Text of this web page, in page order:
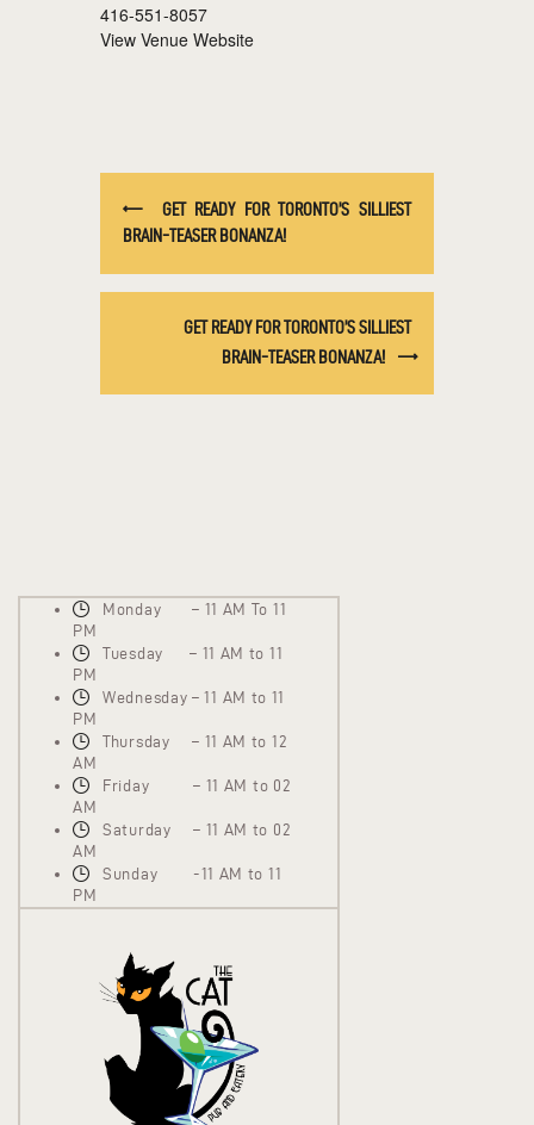
416-551-8057
View Venue Website
GET READY FOR TORONTO’S SILLIEST
BRAIN-TEASER BONANZA!
GET READY FOR TORONTO’S SILLIEST
BRAIN-TEASER BONANZA!
Monday – 11 AM To 11
PM
Tuesday – 11 AM to 11
PM
Wednesday – 11 AM to 11
PM
Thursday – 11 AM to 12
AM
Friday – 11 AM to 02
AM
Saturday – 11 AM to 02
AM
Sunday -11 AM to 11
PM